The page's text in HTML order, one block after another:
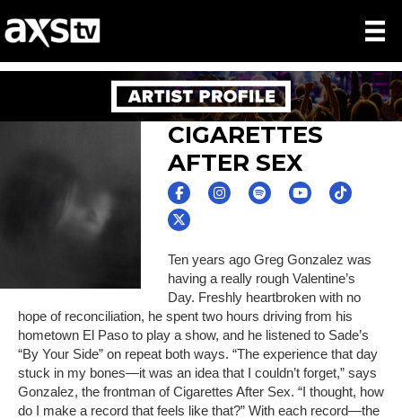
CIGARETTES
AFTER SEX
Ten years ago Greg Gonzalez was
having a really rough Valentine’s
Day. Freshly heartbroken with no
hope of reconciliation, he spent two hours driving from his
hometown El Paso to play a show, and he listened to Sade’s
“By Your Side” on repeat both ways. “The experience that day
stuck in my bones—it was an idea that I couldn’t forget,” says
Gonzalez, the frontman of Cigarettes After Sex. “I thought, how
do I make a record that feels like that?” With each record—the